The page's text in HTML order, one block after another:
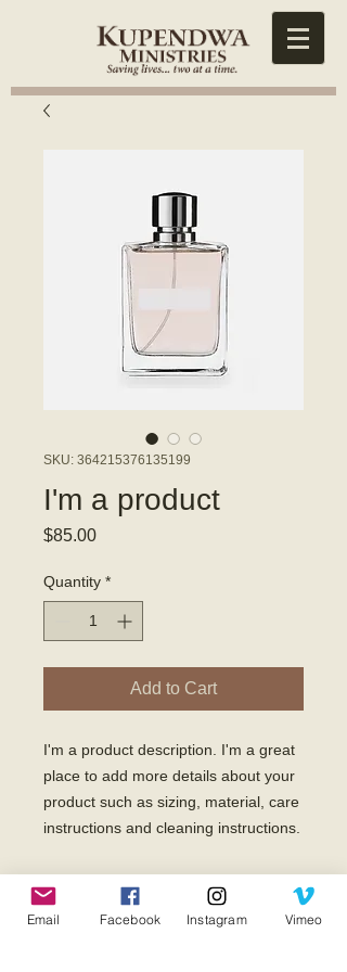
SKU: 364215376135199
I'm a product
$85.00Price
Quantity *
Add to Cart
I'm a product description. I'm a great
place to add more details about your
product such as sizing, material, care
instructions and cleaning instructions.
PRODUCT INFO
Email Facebook Instagram Vimeo